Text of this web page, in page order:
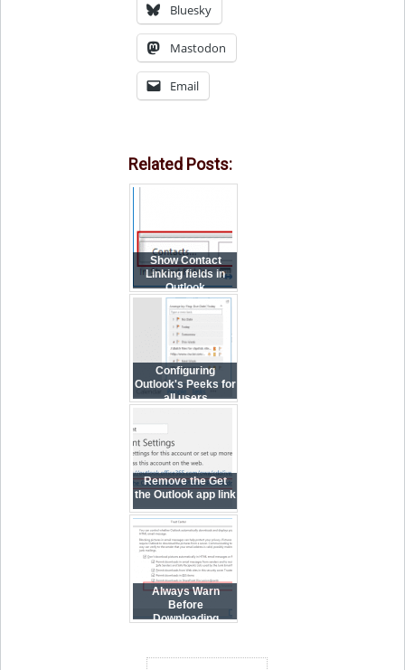
Bluesky
Mastodon
Email
Related Posts:
Show Contact
Linking fields in
Outlook
Configuring
Outlook's Peeks for
all users
Remove the Get
the Outlook app link
Always Warn
Before
Downloading